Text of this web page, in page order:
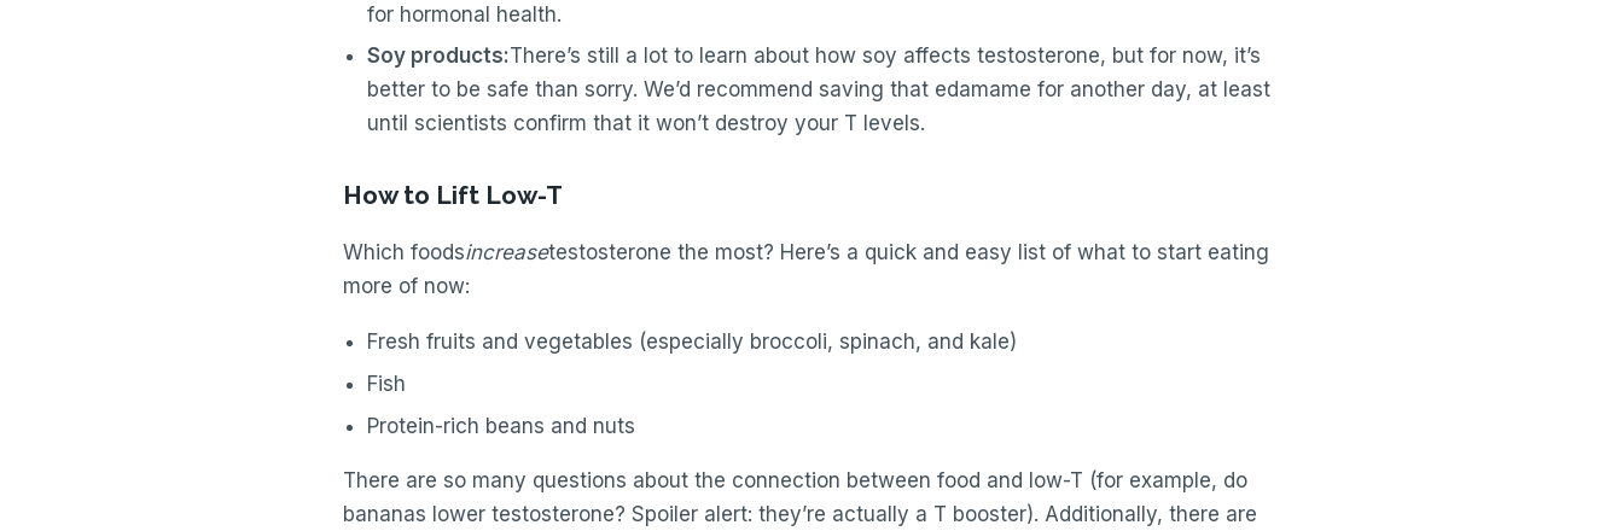
for hormonal health.
Soy products:There’s still a lot to learn about how soy affects testosterone, but for now, it’s
better to be safe than sorry. We’d recommend saving that edamame for another day, at least
until scientists confirm that it won’t destroy your T levels.
How to Lift Low-T
Which foodsincreasetestosterone the most? Here’s a quick and easy list of what to start eating
more of now:
Fresh fruits and vegetables (especially broccoli, spinach, and kale)
Fish
Protein-rich beans and nuts
There are so many questions about the connection between food and low-T (for example, do
bananas lower testosterone? Spoiler alert: they’re actually a T booster). Additionally, there are